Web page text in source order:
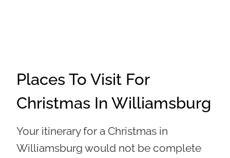
Places To Visit For
Christmas In Williamsburg
Your itinerary for a Christmas in
Williamsburg would not be complete